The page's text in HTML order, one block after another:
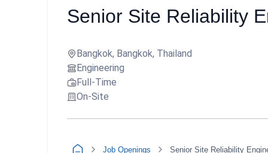
Senior Site Reliability
Bangkok, Bangkok, Thailand
Engineering
Full-Time
On-Site
Job Openings Senior Site Reliability